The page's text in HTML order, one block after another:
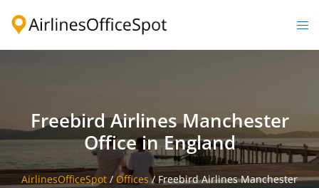
Freebird Airlines Manchester
Office in England
AirlinesOfficeSpot / Offices/Freebird Airlines Manchester